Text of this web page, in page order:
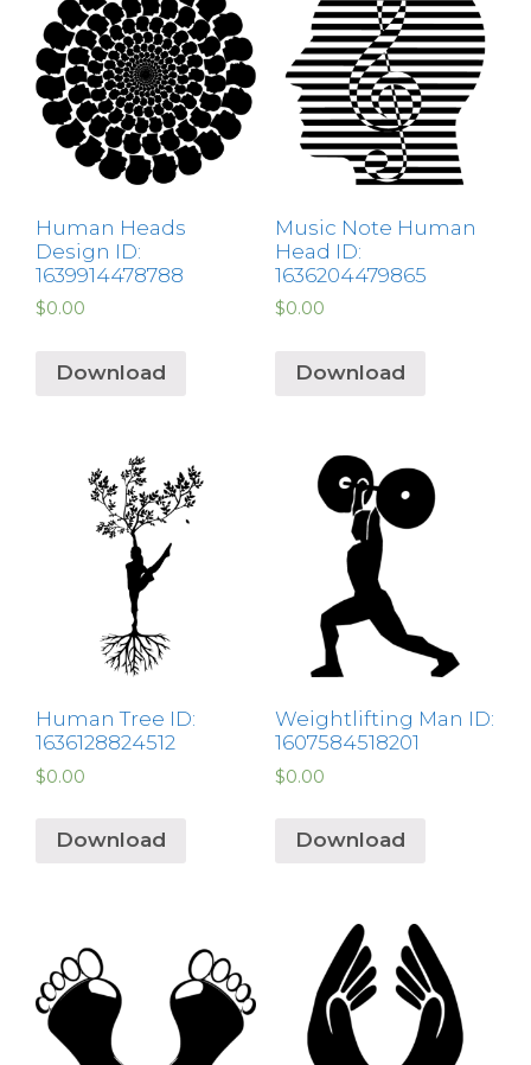
Human Heads
Design ID:
1639914478788
$0.00
Download
Music Note Human
Head ID:
1636204479865
$0.00
Download
Human Tree ID:
1636128824512
$0.00
Download
Weightlifting Man ID:
1607584518201
$0.00
Download